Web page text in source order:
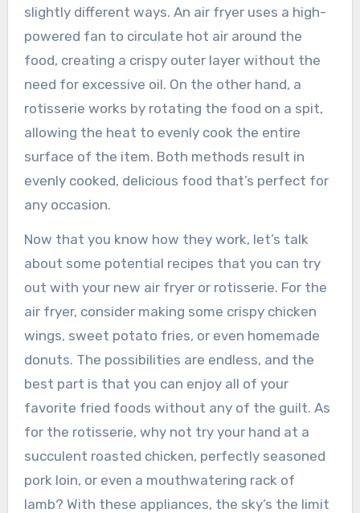
slightly different ways. An air fryer uses a high-
powered fan to circulate hot air around the
food, creating a crispy outer layer without the
need for excessive oil. On the other hand, a
rotisserie works by rotating the food on a spit,
allowing the heat to evenly cook the entire
surface of the item. Both methods result in
evenly cooked, delicious food that’s perfect for
any occasion.
Now that you know how they work, let’s talk
about some potential recipes that you can try
out with your new air fryer or rotisserie. For the
air fryer, consider making some crispy chicken
wings, sweet potato fries, or even homemade
donuts. The possibilities are endless, and the
best part is that you can enjoy all of your
favorite fried foods without any of the guilt. As
for the rotisserie, why not try your hand at a
succulent roasted chicken, perfectly seasoned
pork loin, or even a mouthwatering rack of
lamb? With these appliances, the sky’s the limit